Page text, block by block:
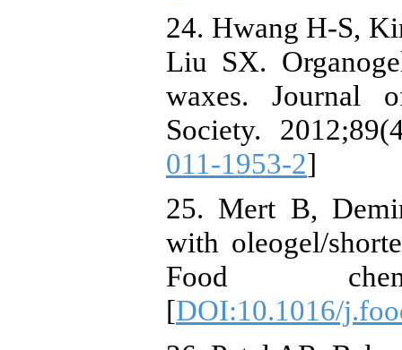
24. Hwang H-S,
Liu SX.
waxes. Journal
Society.
011-1953-2]
25. Mert B,
with oleogel/
Food
[DOI:10.1016/